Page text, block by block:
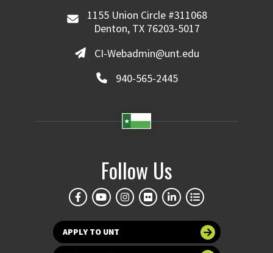
1155 Union Circle #311068
Denton, TX 76203-5017
CI-Webadmin@unt.edu
940-565-2445
Follow Us
APPLY TO UNT